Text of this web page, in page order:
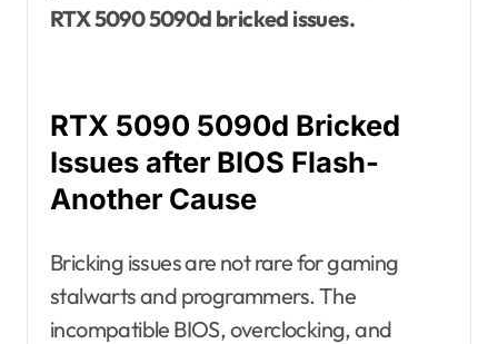
RTX 5090 5090d bricked issues.
RTX 5090 5090d Bricked
Issues after BIOS Flash-
Another Cause
Bricking issues are not rare for gaming
stalwarts and programmers. The
incompatible BIOS, overclocking, and